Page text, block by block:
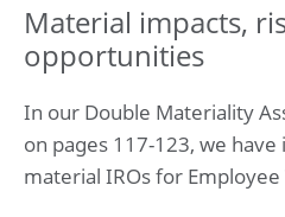
Material impacts,
opportunities
In our Double Materiality
on pages 117-123, we
material IROs for